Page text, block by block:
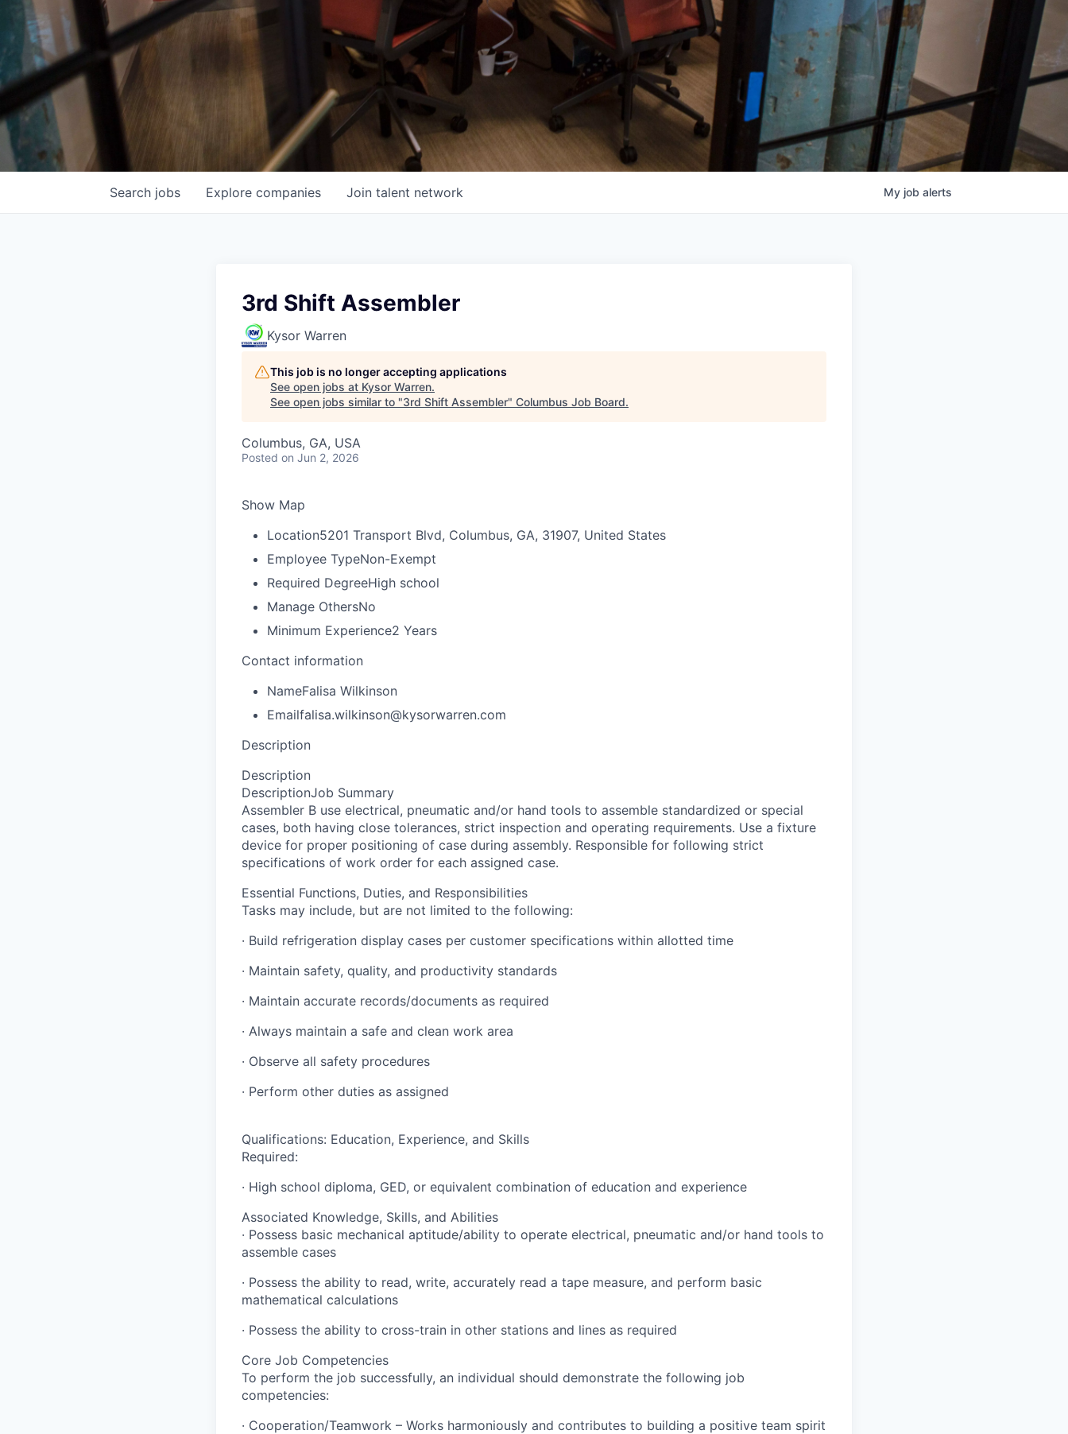
Search jobs Explore companies Join talent network My job alerts
3rd Shift Assembler
Kysor Warren
This job is no longer accepting applications
See open jobs at Kysor Warren.
See open jobs similar to "3rd Shift Assembler" Columbus Job Board.
Columbus, GA, USA
Posted on Jun 2, 2026
Show Map
Location5201 Transport Blvd, Columbus, GA, 31907, United States
Employee TypeNon-Exempt
Required DegreeHigh school
Manage OthersNo
Minimum Experience2 Years
Contact information
NameFalisa Wilkinson
Emailfalisa.wilkinson@kysorwarren.com
Description
Description
DescriptionJob Summary
Assembler B use electrical, pneumatic and/or hand tools to assemble standardized or special
cases, both having close tolerances, strict inspection and operating requirements. Use a fixture
device for proper positioning of case during assembly. Responsible for following strict
specifications of work order for each assigned case.
Essential Functions, Duties, and Responsibilities
Tasks may include, but are not limited to the following:
· Build refrigeration display cases per customer specifications within allotted time
· Maintain safety, quality, and productivity standards
· Maintain accurate records/documents as required
· Always maintain a safe and clean work area
· Observe all safety procedures
· Perform other duties as assigned
Qualifications: Education, Experience, and Skills
Required:
· High school diploma, GED, or equivalent combination of education and experience
Associated Knowledge, Skills, and Abilities
· Possess basic mechanical aptitude/ability to operate electrical, pneumatic and/or hand tools to
assemble cases
· Possess the ability to read, write, accurately read a tape measure, and perform basic
mathematical calculations
· Possess the ability to cross-train in other stations and lines as required
Core Job Competencies
To perform the job successfully, an individual should demonstrate the following job
competencies:
· Cooperation/Teamwork – Works harmoniously and contributes to building a positive team spirit